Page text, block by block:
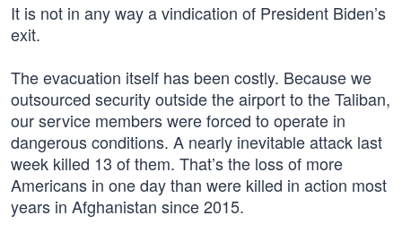
It is not in any way a vindication of President Biden’s
exit.
The evacuation itself has been costly. Because we
outsourced security outside the airport to the Taliban,
our service members were forced to operate in
dangerous conditions. A nearly inevitable attack last
week killed 13 of them. That’s the loss of more
Americans in one day than were killed in action most
years in Afghanistan since 2015.